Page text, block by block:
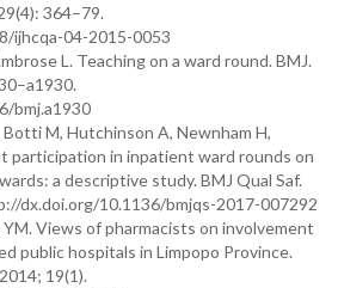
364–79.
ijhcqa-04-2015-0053
L. Teaching on a ward round. BMJ.
bmj.a1930
M, Hutchinson A, Newnham H,
participation in inpatient ward rounds on
a descriptive study. BMJ Qual Saf.
dx.doi.org/10.1136/bmjqs-2017-007292
Views of pharmacists on involvement
public hospitals in Limpopo Province.
19(1).